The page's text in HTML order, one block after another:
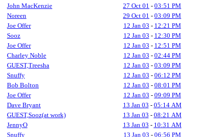
John MacKenzie
27 Oct 01 - 03:51 PM
Noreen
29 Oct 01 - 03:09 PM
Joe Offer
12 Jan 03 - 12:21 PM
Sooz
12 Jan 03 - 12:30 PM
Joe Offer
12 Jan 03 - 12:51 PM
Charley Noble
12 Jan 03 - 02:44 PM
GUEST,Treesha
12 Jan 03 - 03:09 PM
Snuffy
12 Jan 03 - 06:12 PM
Bob Bolton
12 Jan 03 - 08:01 PM
Joe Offer
12 Jan 03 - 09:09 PM
Dave Bryant
13 Jan 03 - 05:14 AM
GUEST,Sooz(at work)
13 Jan 03 - 08:21 AM
JennyO
13 Jan 03 - 10:31 AM
Snuffy
13 Jan 03 - 06:56 PM